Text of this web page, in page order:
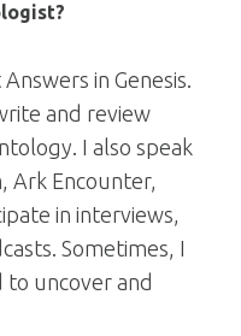
in Genesis.
and review
I also speak
Ark Encounter,
in interviews,
Sometimes, I
uncover and